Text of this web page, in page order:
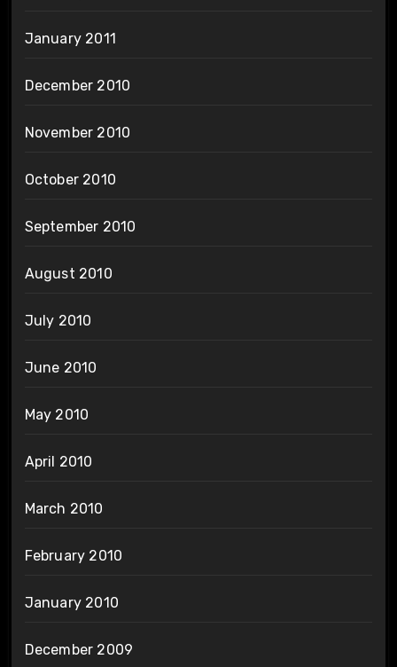
January 2011
December 2010
November 2010
October 2010
September 2010
August 2010
July 2010
June 2010
May 2010
April 2010
March 2010
February 2010
January 2010
December 2009